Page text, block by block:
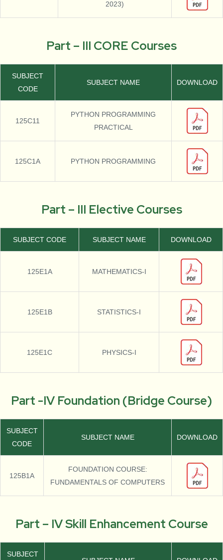
2023)
Part – III CORE Courses
SUBJECT
CODE
SUBJECT NAME DOWNLOAD
125C11
PYTHON PROGRAMMING
PRACTICAL
125C1A PYTHON PROGRAMMING
Part – III Elective Courses
SUBJECT CODE SUBJECT NAME DOWNLOAD
125E1A MATHEMATICS-I
125E1B STATISTICS-I
125E1C PHYSICS-I
Part -IV Foundation (Bridge Course)
SUBJECT
CODE
SUBJECT NAME DOWNLOAD
125B1A
FOUNDATION COURSE:
FUNDAMENTALS OF COMPUTERS
Part – IV Skill Enhancement Course
SUBJECT